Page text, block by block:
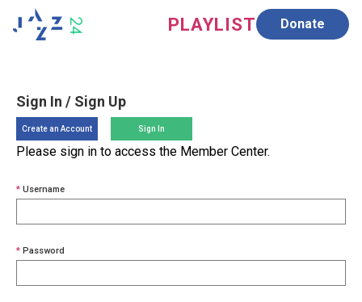
PLAYLIST
Donate
Sign In / Sign Up
Create an Account Sign In
Please sign in to access the Member Center.
* Username
* Password